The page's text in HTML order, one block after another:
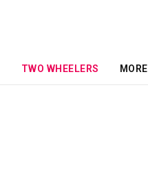
TWO WHEELERS MORE